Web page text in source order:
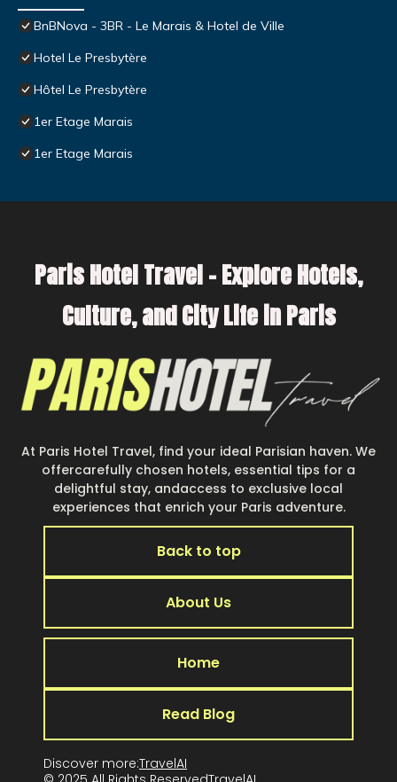
BnBNova - 3BR - Le Marais & Hotel de Ville
Hotel Le Presbytère
Hôtel Le Presbytère
1er Etage Marais
1er Etage Marais
Paris Hotel Travel – Explore Hotels,
Culture, and City Life in Paris
At Paris Hotel Travel, find your ideal Parisian haven. We
offercarefully chosen hotels, essential tips for a
delightful stay, andaccess to exclusive local
experiences that enrich your Paris adventure.
Back to top
About Us
Home
Read Blog
Discover more:TravelAI